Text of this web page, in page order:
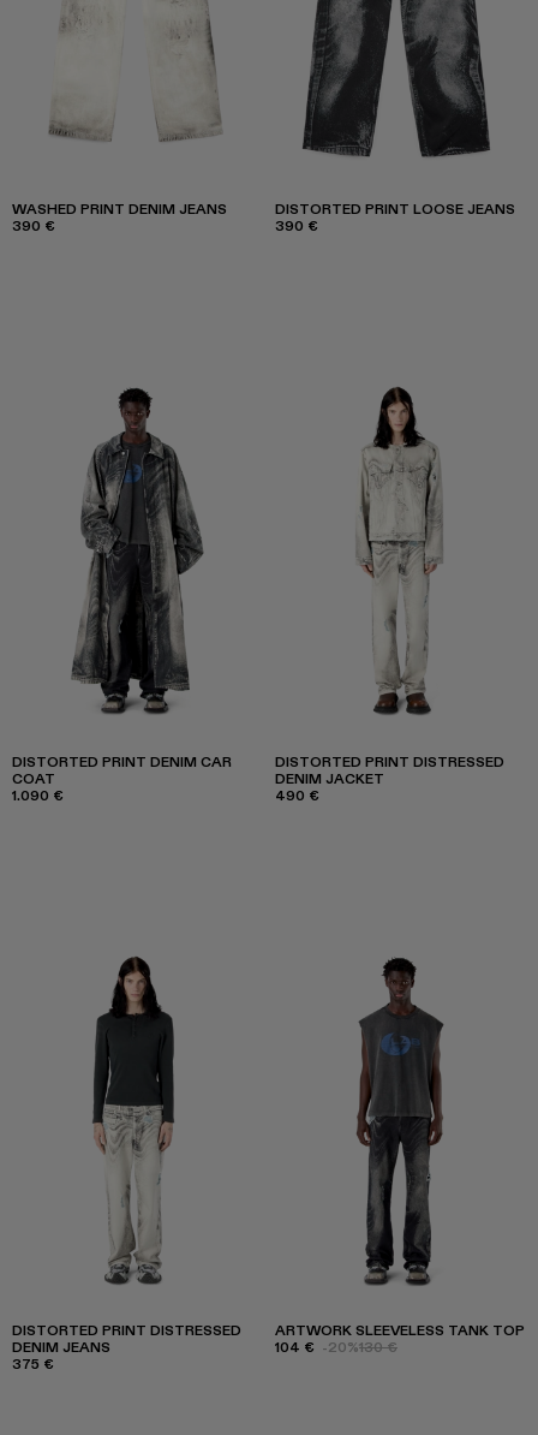
WASHED PRINT DENIM JEANS
390 €
DISTORTED PRINT LOOSE JEANS
390 €
DISTORTED PRINT DENIM CAR
COAT
1.090 €
DISTORTED PRINT DISTRESSED
DENIM JACKET
490 €
DISTORTED PRINT DISTRESSED
DENIM JEANS
375 €
ARTWORK SLEEVELESS TANK TOP
104 € -20%130 €